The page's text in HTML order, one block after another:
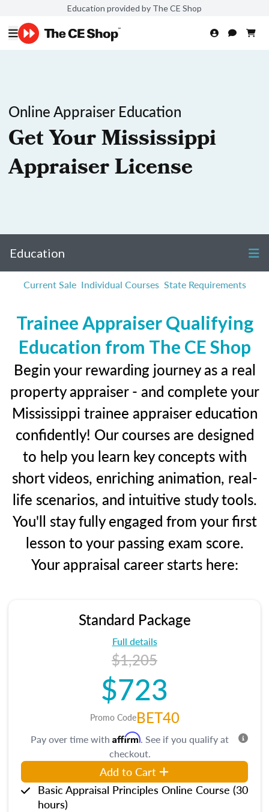
Education provided by The CE Shop
Online Appraiser Education
Get Your Mississippi
Appraiser License
Education
Current Sale Individual Courses State Requirements
Trainee Appraiser Qualifying
Education from The CE Shop
Begin your rewarding journey as a real
property appraiser - and complete your
Mississippi trainee appraiser education
confidently! Our courses are designed
to help you learn key concepts with
short videos, enriching animation, real-
life scenarios, and intuitive study tools.
You'll stay fully engaged from your first
lesson to your passing exam score.
Your appraisal career starts here:
Standard Package
Full details
$1,205
$723
Promo CodeBET40
Pay over time with Affirm. See if you qualify at
checkout.
Add to Cart
Basic Appraisal Principles Online Course (30
hours)